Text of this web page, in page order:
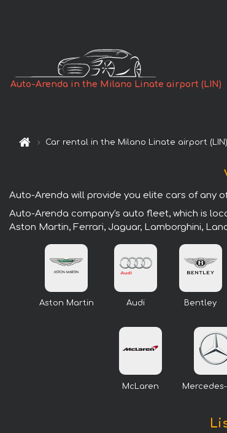
Auto-Arenda in the Milano Linate airport (LIN)
Car rental in the Milano Linate airport (LIN)
Auto-Arenda will provide you elite cars of any
Auto-Arenda company's auto fleet, which is
Aston Martin, Ferrari, Jaguar, Lamborghini,
Aston Martin Audi Bentley
McLaren